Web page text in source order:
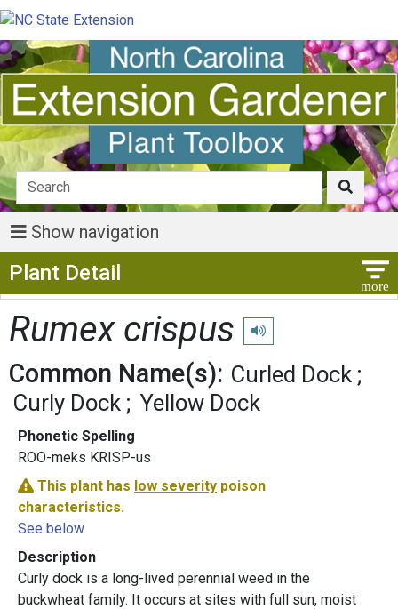
Show navigation
Plant Detail
Rumex crispus Play pronunciation
Common Name(s): Curled Dock
Curly Dock
Yellow Dock
Phonetic Spelling
ROO-meks KRISP-us
This plant has low severity poison
characteristics.
See below
Description
Curly dock is a long-lived perennial weed in the
buckwheat family. It occurs at sites with full sun, moist